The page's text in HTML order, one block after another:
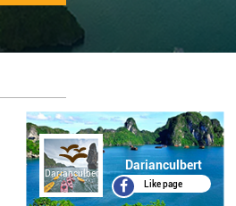
Darianculbert
Darianculbert
Like page